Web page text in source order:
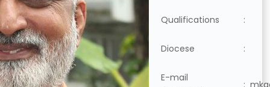
Qualifications :
Diocese :
E-mail